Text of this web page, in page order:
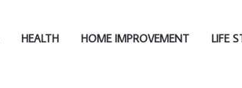
HEALTH HOME IMPROVEMENT LIFE